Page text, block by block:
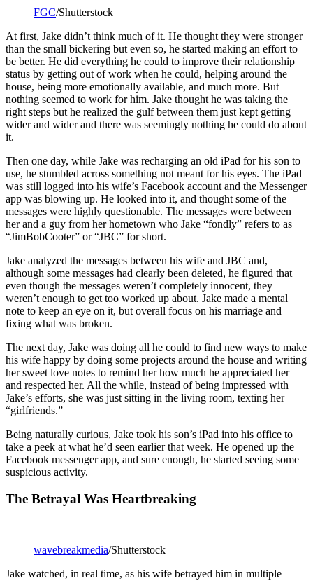
FGC/Shutterstock
At first, Jake didn’t think much of it. He thought they were stronger
than the small bickering but even so, he started making an effort to
be better. He did everything he could to improve their relationship
status by getting out of work when he could, helping around the
house, being more emotionally available, and much more. But
nothing seemed to work for him. Jake thought he was taking the
right steps but he realized the gulf between them just kept getting
wider and wider and there was seemingly nothing he could do about
it.
Then one day, while Jake was recharging an old iPad for his son to
use, he stumbled across something not meant for his eyes. The iPad
was still logged into his wife’s Facebook account and the Messenger
app was blowing up. He looked into it, and thought some of the
messages were highly questionable. The messages were between
her and a guy from her hometown who Jake “fondly” refers to as
“JimBobCooter” or “JBC” for short.
Jake analyzed the messages between his wife and JBC and,
although some messages had clearly been deleted, he figured that
even though the messages weren’t completely innocent, they
weren’t enough to get too worked up about. Jake made a mental
note to keep an eye on it, but overall focus on his marriage and
fixing what was broken.
The next day, Jake was doing all he could to find new ways to make
his wife happy by doing some projects around the house and writing
her sweet love notes to remind her how much he appreciated her
and respected her. All the while, instead of being impressed with
Jake’s efforts, she was just sitting in the living room, texting her
“girlfriends.”
Being naturally curious, Jake took his son’s iPad into his office to
take a peek at what he’d seen earlier that week. He opened up the
Facebook messenger app, and sure enough, he started seeing some
suspicious activity.
The Betrayal Was Heartbreaking
wavebreakmedia/Shutterstock
Jake watched, in real time, as his wife betrayed him in multiple